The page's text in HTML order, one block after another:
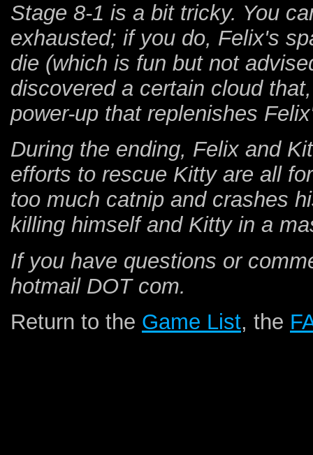
Stage 8-1 is a bit tricky. You
exhausted; if you do, Felix's
die (which is fun but not
discovered a certain cloud
power-up that replenishes
During the ending, Felix and
efforts to rescue Kitty are all
too much catnip and crashes
killing himself and Kitty in a
If you have questions or
hotmail DOT com.
Return to the Game List, the